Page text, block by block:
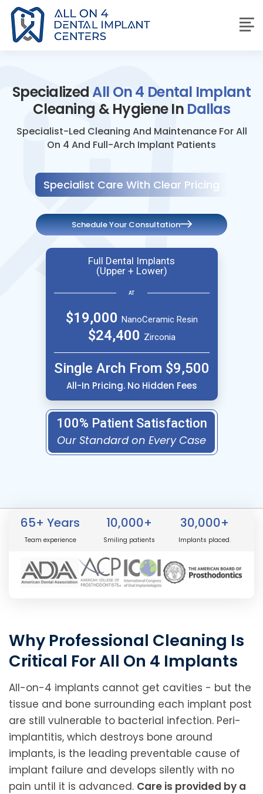
SpecializedAll On 4 Dental Implant
Cleaning & Hygiene InDallas
Specialist-Led Cleaning And Maintenance For All
On 4 And Full-Arch Implant Patients
Specialist Care With Clear Pricing
Schedule Your Consultation
Full Dental Implants
(Upper + Lower)
AT
$19,000 NanoCeramic Resin
$24,400 Zirconia
Single Arch From $9,500
All-In Pricing. No Hidden Fees
100% Patient Satisfaction
Our Standard on Every Case
65+ Years
Team experience
10,000+
Smiling patients
30,000+
Implants placed.
Why Professional Cleaning Is
Critical For All On 4 Implants
All-on-4 implants cannot get cavities - but the
tissue and bone surrounding each implant post
are still vulnerable to bacterial infection. Peri-
implantitis, which destroys bone around
implants, is the leading preventable cause of
implant failure and develops silently with no
pain until it is advanced. Care is provided by a